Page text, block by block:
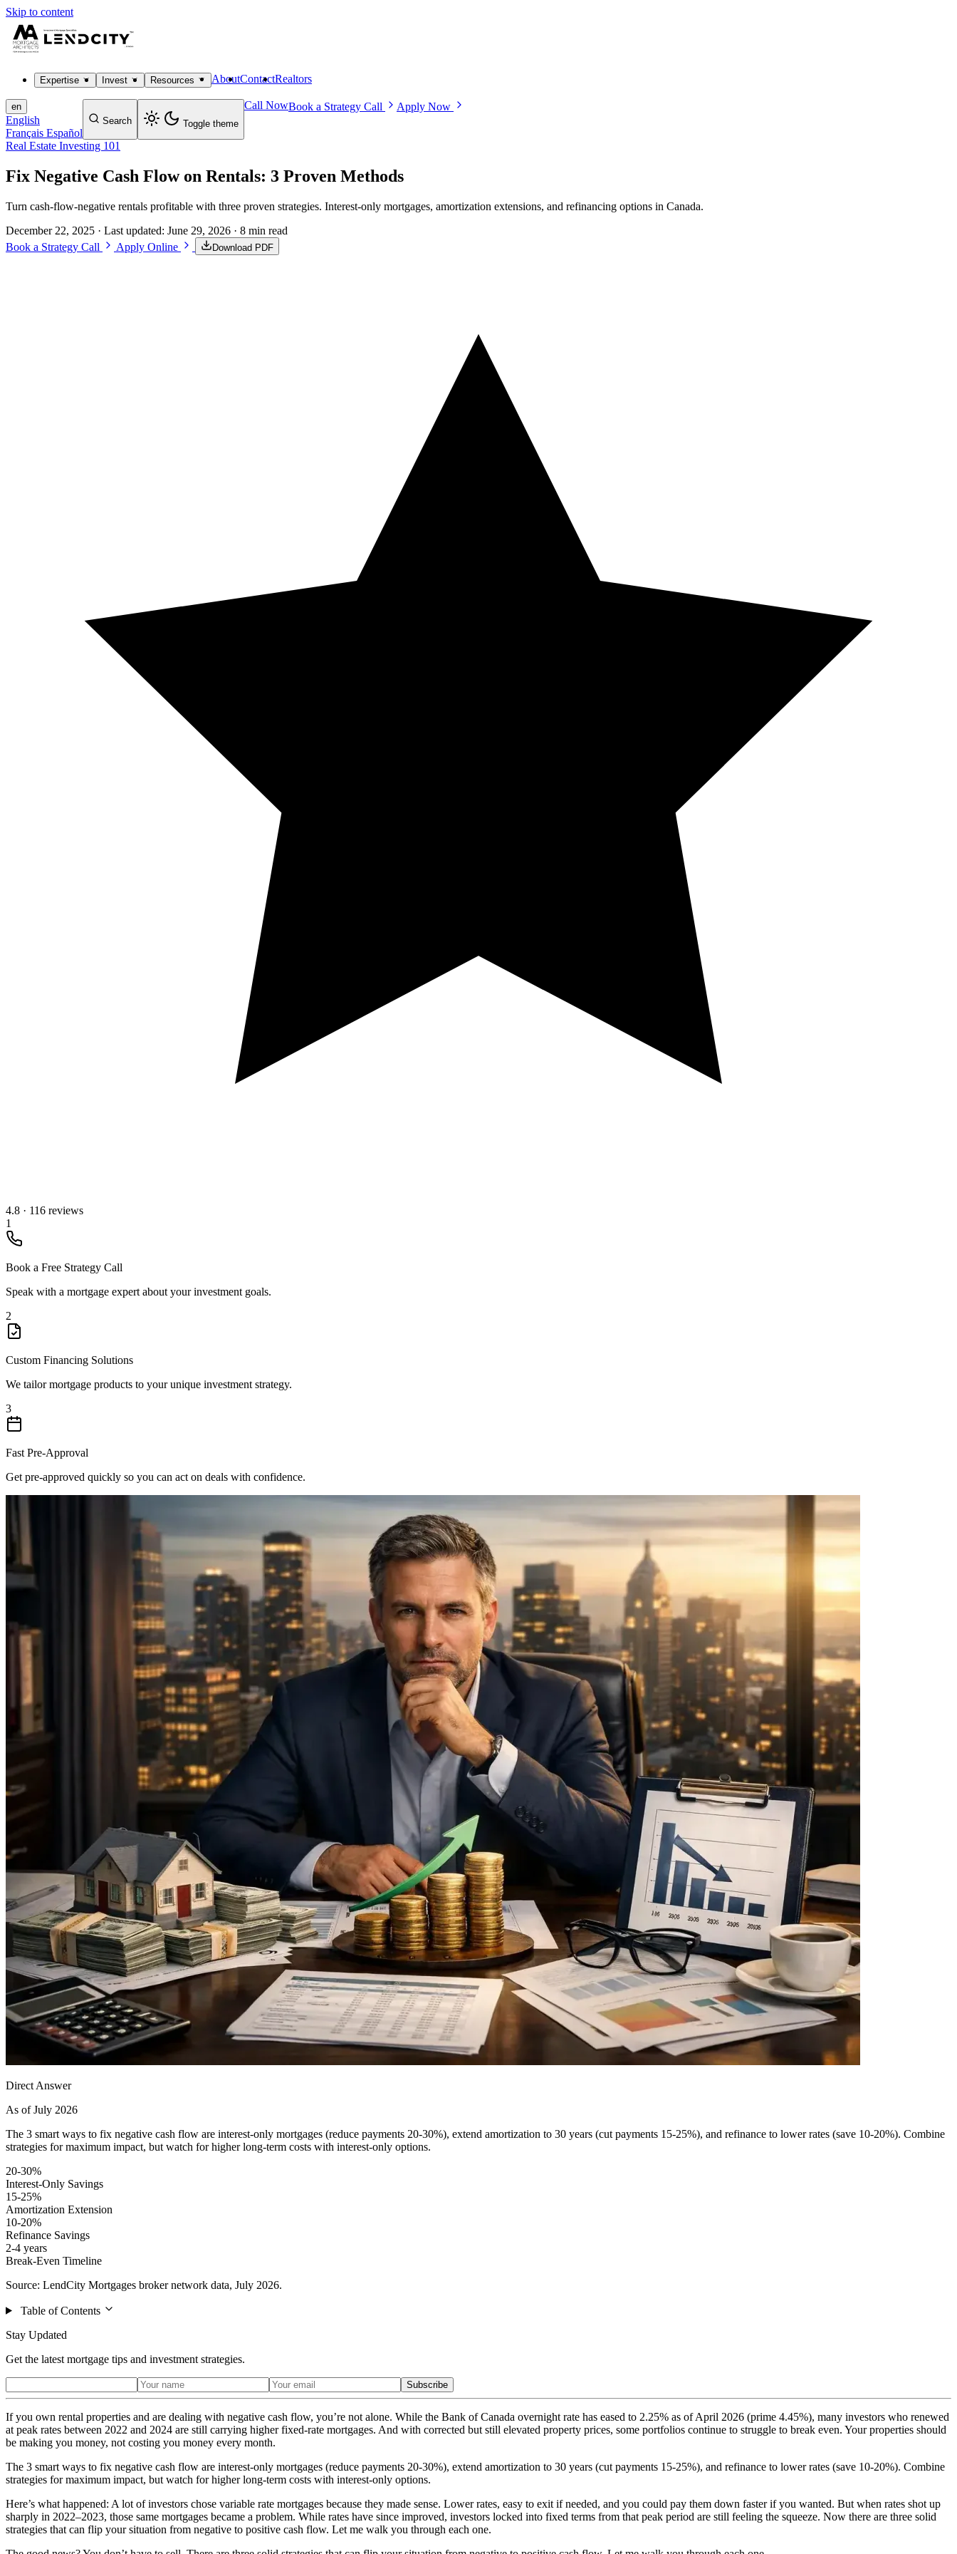
Skip to content
Expertise Invest Resources AboutContactRealtors
en
English
Français Español
Search Toggle theme
Call NowBook a Strategy Call Apply Now
Real Estate Investing 101
Fix Negative Cash Flow on Rentals: 3 Proven Methods
Turn cash-flow-negative rentals profitable with three proven strategies. Interest-only mortgages, amortization extensions, and refinancing options in Canada.
December 22, 2025 · Last updated: June 29, 2026 · 8 min read
Book a Strategy Call
Apply Online Download PDF
4.8 · 116 reviews
1
Book a Free Strategy Call
Speak with a mortgage expert about your investment goals.
2
Custom Financing Solutions
We tailor mortgage products to your unique investment strategy.
3
Fast Pre-Approval
Get pre-approved quickly so you can act on deals with confidence.
Direct Answer
As of July 2026
The 3 smart ways to fix negative cash flow are interest-only mortgages (reduce payments 20-30%), extend amortization to 30 years (cut payments 15-25%), and refinance to lower rates (save 10-20%). Combine
strategies for maximum impact, but watch for higher long-term costs with interest-only options.
20-30%
Interest-Only Savings
15-25%
Amortization Extension
10-20%
Refinance Savings
2-4 years
Break-Even Timeline
Source: LendCity Mortgages broker network data, July 2026.
Table of Contents
Stay Updated
Get the latest mortgage tips and investment strategies.
Subscribe
If you own rental properties and are dealing with negative cash flow, you’re not alone. While the Bank of Canada overnight rate has eased to 2.25% as of April 2026 (prime 4.45%), many investors who renewed
at peak rates between 2022 and 2024 are still carrying higher fixed-rate mortgages. And with corrected but still elevated property prices, some portfolios continue to struggle to break even. Your properties should
be making you money, not costing you money every month.
The 3 smart ways to fix negative cash flow are interest-only mortgages (reduce payments 20-30%), extend amortization to 30 years (cut payments 15-25%), and refinance to lower rates (save 10-20%). Combine
strategies for maximum impact, but watch for higher long-term costs with interest-only options.
Here’s what happened: A lot of investors chose variable rate mortgages because they made sense. Lower rates, easy to exit if needed, and you could pay them down faster if you wanted. But when rates shot up
sharply in 2022–2023, those same mortgages became a problem. While rates have since improved, investors locked into fixed terms from that peak period are still feeling the squeeze. Now there are three solid
strategies that can flip your situation from negative to positive cash flow. Let me walk you through each one.